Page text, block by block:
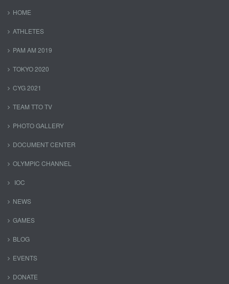
HOME
ATHLETES
PAM AM 2019
TOKYO 2020
CYG 2021
TEAM TTO TV
PHOTO GALLERY
DOCUMENT CENTER
OLYMPIC CHANNEL
IOC
NEWS
GAMES
BLOG
EVENTS
DONATE